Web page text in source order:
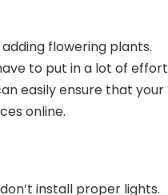
flowering plants.
to put in a lot of effort
easily ensure that your
online.
install proper lights.